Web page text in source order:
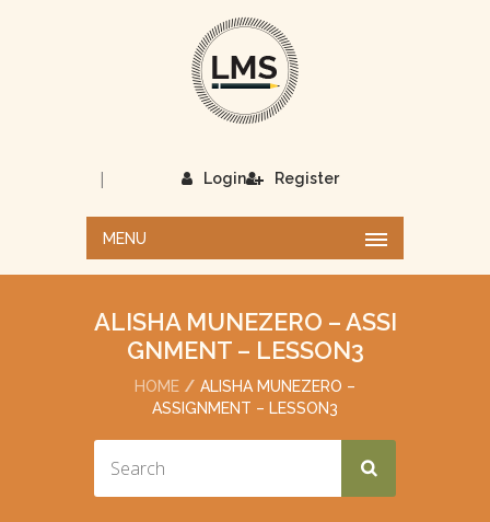
Login
| Register
MENU
ALISHA MUNEZERO – ASSI
GNMENT – LESSON3
HOME
ALISHA MUNEZERO –
ASSIGNMENT – LESSON3